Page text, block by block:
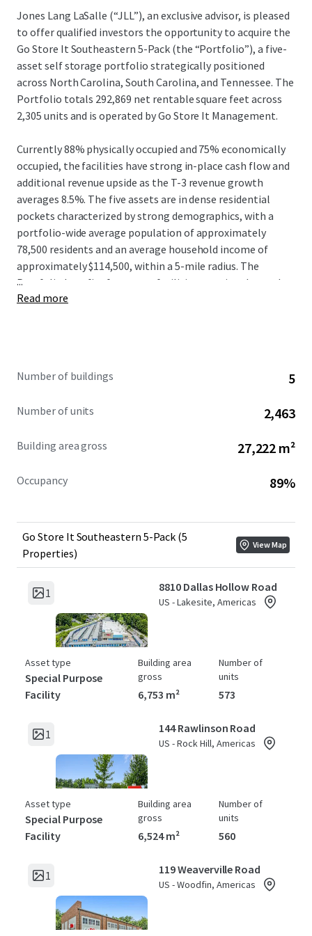
Jones Lang LaSalle (“JLL”), an exclusive advisor, is pleased
to offer qualified investors the opportunity to acquire the
Go Store It Southeastern 5-Pack (the “Portfolio”), a five-
asset self storage portfolio strategically positioned
across North Carolina, South Carolina, and Tennessee. The
Portfolio totals 292,869 net rentable square feet across
2,305 units and is operated by Go Store It Management.
Currently 88% physically occupied and 75% economically
occupied, the facilities have strong in-place cash flow and
additional revenue upside as the T-3 revenue growth
averages 8.5%. The five assets are in dense residential
pockets characterized by strong demographics, with a
portfolio-wide average population of approximately
78,500 residents and an average household income of
approximately $114,500, within a 5-mile radius. The
Portfolio benefits from zero facilities permitted or under
construction across all five markets, providing meaningful
acquire a scaled portfolio across premier Southeast
continued revenue management execution with supply-
...
Read more
Number of buildings 5
Number of units 2,463
Building area gross 27,222 m²
Occupancy 89%
Go Store It Southeastern 5-Pack (5
Properties)
View Map
1 8810 Dallas Hollow Road
US - Lakesite, Americas
Asset type
Special Purpose
Facility
Building area
gross
6,753 m²
Number of
units
573
1 144 Rawlinson Road
US - Rock Hill, Americas
Asset type
Special Purpose
Facility
Building area
gross
6,524 m²
Number of
units
560
1 119 Weaverville Road
US - Woodfin, Americas